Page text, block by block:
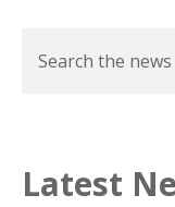
Latest